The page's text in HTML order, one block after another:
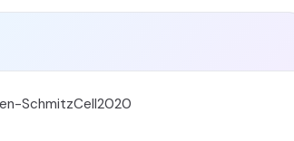
SchmitzCell2020